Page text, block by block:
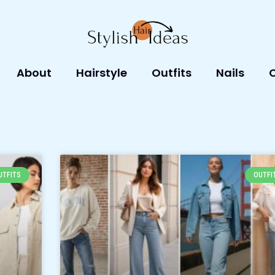
About Hairstyle Outfits Nails
PagePagePage
Page
Page